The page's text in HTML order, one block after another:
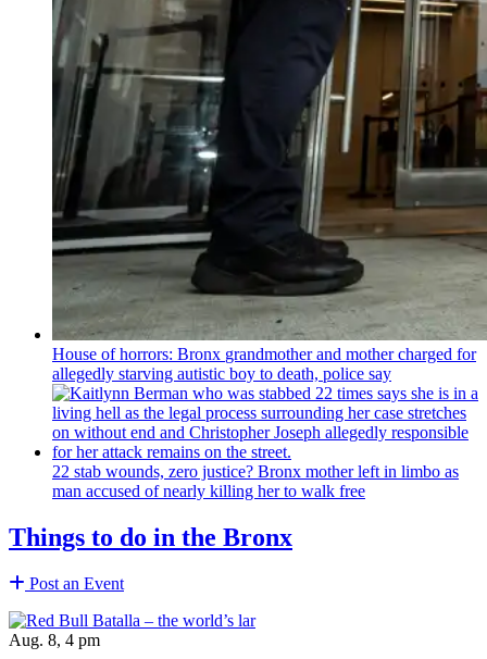
House of horrors: Bronx grandmotherand mother charged for
allegedly starving autistic boy to death, police say
22 stab wounds, zero justice? Bronx mother left in limbo as
man accused of nearly killing her to walk free
Things to do in the Bronx
Post an Event
Aug. 8, 4 pm